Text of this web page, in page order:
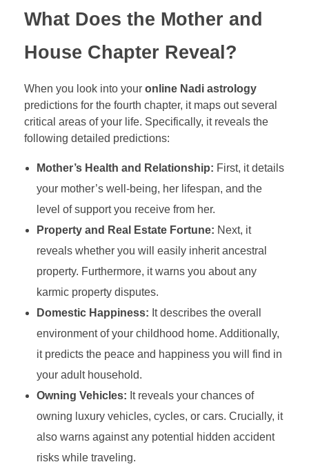
What Does the Mother and
House Chapter Reveal?
When you look into your online Nadi astrology
predictions for the fourth chapter, it maps out several
critical areas of your life. Specifically, it reveals the
following detailed predictions:
Mother’s Health and Relationship: First, it details
your mother’s well-being, her lifespan, and the
level of support you receive from her.
Property and Real Estate Fortune: Next, it
reveals whether you will easily inherit ancestral
property. Furthermore, it warns you about any
karmic property disputes.
Domestic Happiness: It describes the overall
environment of your childhood home. Additionally,
it predicts the peace and happiness you will find in
your adult household.
Owning Vehicles: It reveals your chances of
owning luxury vehicles, cycles, or cars. Crucially, it
also warns against any potential hidden accident
risks while traveling.